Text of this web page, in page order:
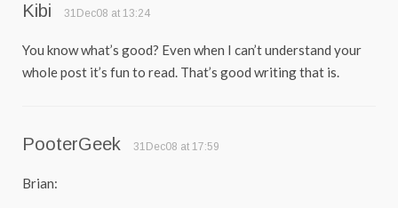
Kibi 31Dec08 at 13:24
You know what’s good? Even when I can’t understand your
whole post it’s fun to read. That’s good writing that is.
PooterGeek 31Dec08 at 17:59
Brian: